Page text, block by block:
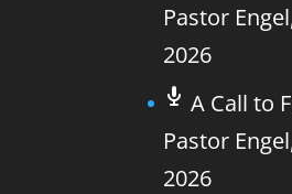
Pastor Engel
2026
A Call to
Pastor Engel
2026